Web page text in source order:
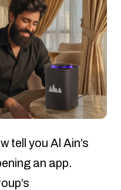
tell you Al Ain’s
an app.